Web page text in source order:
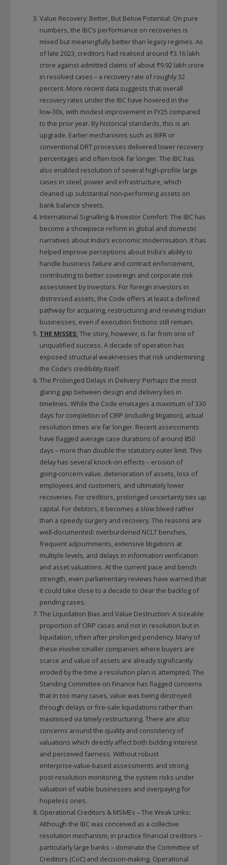
Value Recovery: Better, But Below Potential: On pure
numbers, the IBC’s performance on recoveries is
mixed but meaningfully better than legacy regimes. As
of late 2023, creditors had realised around ₹3.16 lakh
crore against admitted claims of about ₹9.92 lakh crore
in resolved cases – a recovery rate of roughly 32
percent. More recent data suggests that overall
recovery rates under the IBC have hovered in the
low‑30s, with modest improvement in FY25 compared
to the prior year. By historical standards, this is an
upgrade. Earlier mechanisms such as BIFR or
conventional DRT processes delivered lower recovery
percentages and often took far longer. The IBC has
also enabled resolution of several high‑profile large
cases in steel, power and infrastructure, which
cleaned up substantial non‑performing assets on
bank balance sheets.
International Signalling & Investor Comfort: The IBC has
become a showpiece reform in global and domestic
narratives about India’s economic modernisation. It has
helped improve perceptions about India’s ability to
handle business failure and contract enforcement,
contributing to better sovereign and corporate risk
assessment by investors. For foreign investors in
distressed assets, the Code offers at least a defined
pathway for acquiring, restructuring and reviving Indian
businesses, even if execution frictions still remain.
THE MISSES: The story, however, is far from one of
unqualified success. A decade of operation has
exposed structural weaknesses that risk undermining
the Code’s credibility itself.
The Prolonged Delays in Delivery: Perhaps the most
glaring gap between design and delivery lies in
timelines. While the Code envisages a maximum of 330
days for completion of CIRP (including litigation), actual
resolution times are far longer. Recent assessments
have flagged average case durations of around 850
days – more than double the statutory outer limit. This
delay has several knock‑on effects – erosion of
going‑concern value, deterioration of assets, loss of
employees and customers, and ultimately lower
recoveries. For creditors, prolonged uncertainty ties up
capital. For debtors, it becomes a slow bleed rather
than a speedy surgery and recovery. The reasons are
well‑documented: overburdened NCLT benches,
frequent adjournments, extensive litigations at
multiple levels, and delays in information verification
and asset valuations. At the current pace and bench
strength, even parliamentary reviews have warned that
it could take close to a decade to clear the backlog of
pending cases.
The Liquidation Bias and Value Destruction: A sizeable
proportion of CIRP cases end not in resolution but in
liquidation, often after prolonged pendency. Many of
these involve smaller companies where buyers are
scarce and value of assets are already significantly
eroded by the time a resolution plan is attempted. The
Standing Committee on Finance has flagged concerns
that in too many cases, value was being destroyed
through delays or fire‑sale liquidations rather than
maximised via timely restructuring. There are also
concerns around the quality and consistency of
valuations which directly affect both bidding interest
and perceived fairness. Without robust
enterprise‑value‑based assessments and strong
post‑resolution monitoring, the system risks under
valuation of viable businesses and overpaying for
hopeless ones.
Operational Creditors & MSMEs – The Weak Links:
Although the IBC was conceived as a collective
resolution mechanism, in practice financial creditors –
particularly large banks – dominate the Committee of
Creditors (CoC) and decision‑making. Operational